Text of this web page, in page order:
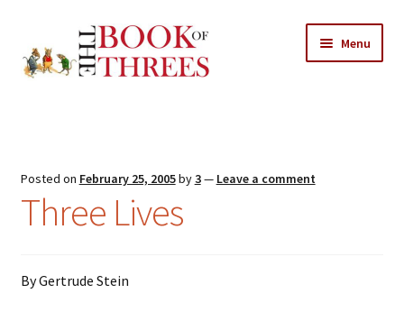
to
navigation
to
content
Menu
All Chapters
Posted on February 25, 2005by3— Leave a comment
Three Lives
By Gertrude Stein